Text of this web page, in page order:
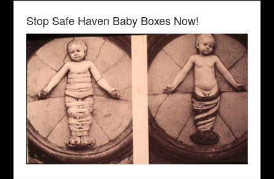
Stop Safe Haven Baby Boxes Now!